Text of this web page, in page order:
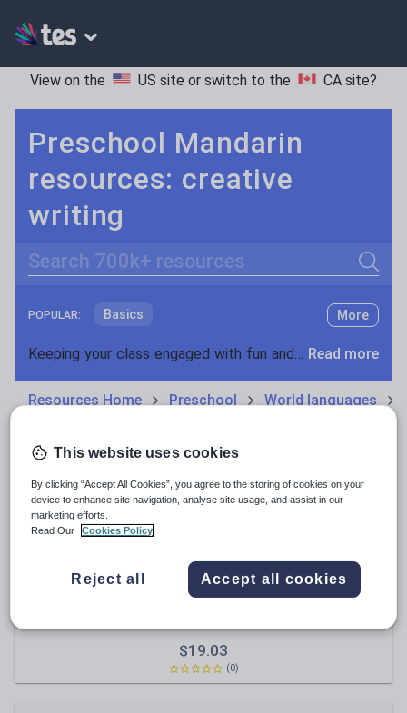
View on the US site or switch to the CA site?
Preschool Mandarin
resources: creative
writing
Search
POPULAR: Basics
Holidays, travel and tourism
Poetry
Whole school literacy
More
Keeping your class engaged with fun and unique teaching resources is vital in helping them reach their potential. On Tes Resources we have a range of tried and tested materials created by teachers for teachers, from pre-K through to high school. Read more
Resources Home Preschool World languages
garetht1
$19.03
(0)
This website uses cookies
By clicking “Accept All Cookies”, you agree to the storing of cookies on your
device to enhance site navigation, analyse site usage, and assist in our
marketing efforts.
Read Our
Cookies Policy
Reject all Accept all cookies